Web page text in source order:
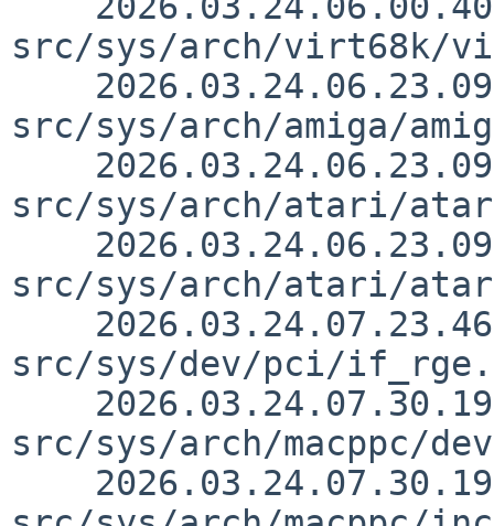
src/sys/arch/virt68k/
src/sys/arch/amiga/
src/sys/arch/atari/
src/sys/arch/atari/
src/sys/dev/pci/
src/sys/arch/macppc/